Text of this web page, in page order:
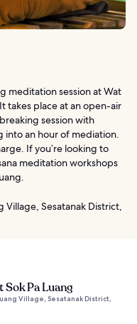
meditation session at Wat
takes place at an open-air
session with
an hour of mediation.
If you’re looking to
meditation workshops
Village, Sesatanak District,
Pa Luang
Village, Sesatanak District,